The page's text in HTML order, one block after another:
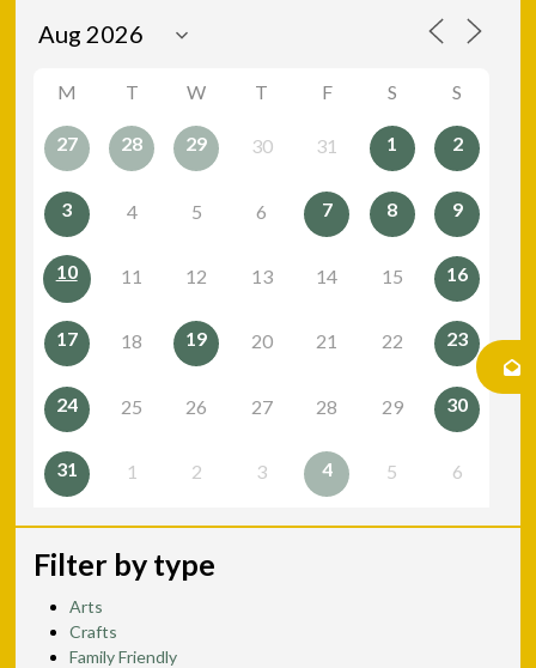
M T W T F S S
27 28 29 30 31 1 2
3 4 5 6 7 8 9
10 11 12 13 14 15 16
17 18 19 20 21 22 23
24 25 26 27 28 29 30
31 1 2 3 4 5 6
Filter by type
Arts
Crafts
Family Friendly